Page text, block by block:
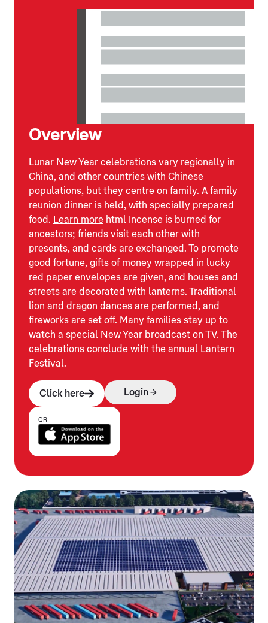
Overview
Lunar New Year celebrations vary regionally in
China, and other countries with Chinese
populations, but they centre on family. A family
reunion dinner is held, with specially prepared
food. Learn more html Incense is burned for
ancestors; friends visit each other with
presents, and cards are exchanged. To promote
good fortune, gifts of money wrapped in lucky
red paper envelopes are given, and houses and
streets are decorated with lanterns. Traditional
lion and dragon dances are performed, and
fireworks are set off. Many families stay up to
watch a special New Year broadcast on TV. The
celebrations conclude with the annual Lantern
Festival.
Click here Login
QR